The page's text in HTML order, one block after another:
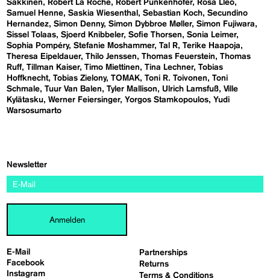
Sakkinen
Robert La Roche Robert Punkenhofer
Rosa Lleó
Samuel Henne Saskia Wiesenthal Sebastian Koch Secundino
Hernandez Simon Denny Simon Dybbroe Møller Simon Fujiwara
Sissel Tolaas Sjoerd Knibbeler Sofie Thorsen
Sonia Leimer
Sophia Pompéry Stefanie Moshammer Tal R Terike Haapoja
Theresa Eipeldauer Thilo Jenssen Thomas Feuerstein
Thomas
Ruff Tillman Kaiser Timo Miettinen Tina Lechner Tobias
Hoffknecht Tobias Zielony TOMAK Toni R. Toivonen
Toni
Schmale Tuur Van Balen Tyler Mallison Ulrich Lamsfuß Ville
Kylätasku Werner Feiersinger Yorgos Stamkopoulos Yudi
Warsosumarto
E-Mail
Facebook
Instagram
Partnerships
Returns
Terms & Conditions
Newsletter
Anmelden